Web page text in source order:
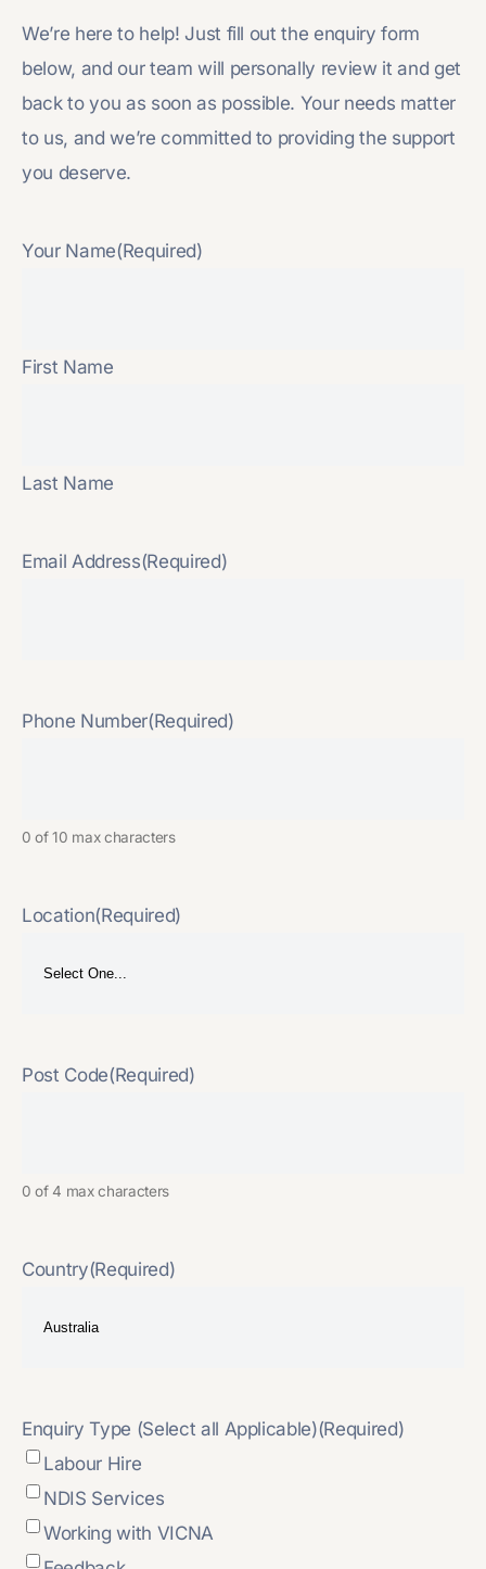
We’re here to help! Just fill out the enquiry form
below, and our team will personally review it and get
back to you as soon as possible. Your needs matter
to us, and we’re committed to providing the support
you deserve.
Your Name(Required)
First Name
Last Name
Email Address(Required)
Phone Number(Required)
0 of 10 max characters
Location(Required)
Post Code(Required)
0 of 4 max characters
Country(Required)
Enquiry Type (Select all Applicable)(Required)
Labour Hire
NDIS Services
Working with VICNA